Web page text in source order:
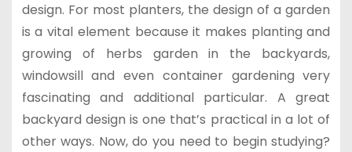
design. For most planters, the design of a garden
is a vital element because it makes planting and
growing of herbs garden in the backyards,
windowsill and even container gardening very
fascinating and additional particular. A great
backyard design is one that’s practical in a lot of
other ways. Now, do you need to begin studying?